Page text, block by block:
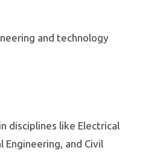
and technology
disciplines like Electrical
Engineering, and Civil